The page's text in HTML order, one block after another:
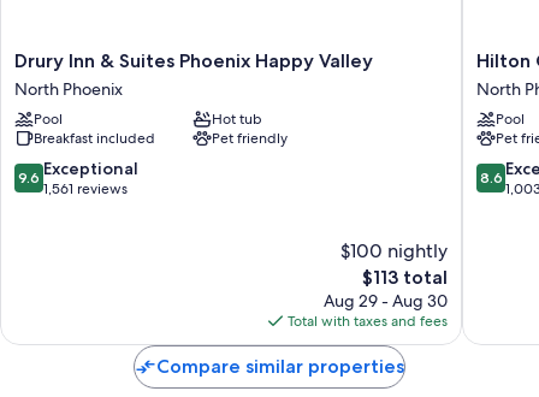
All 164 rooms boast comforts such as air conditioning, in addition to
thoughtful touches like free WiFi and desk chairs.
Extra amenities include:
Bathrooms with shower/tub combinations and free toiletries
37-inch Smart TVs with Netflix, Hulu, and premium channels
Drury
Inn
&
Suites
Phoenix
Happy
Valley
Drury Inn & Suites Phoenix Happy Valley
North Phoenix
Pool
Hot tub
Breakfast included
Pet friendly
9.6
out
9.6 Exceptional
1,561 reviews
$100 nightly
The
price
is
$113
$113 total
Aug 29 - Aug 30
Total with taxes and fees
Hilton
Garden
Inn
Phoenix
North
Happy
Valley
Hilton
North
Pool
Pet
8.6
out
8.6
Compare similar properties